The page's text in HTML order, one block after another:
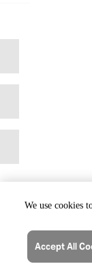
We use cookies
Accept All